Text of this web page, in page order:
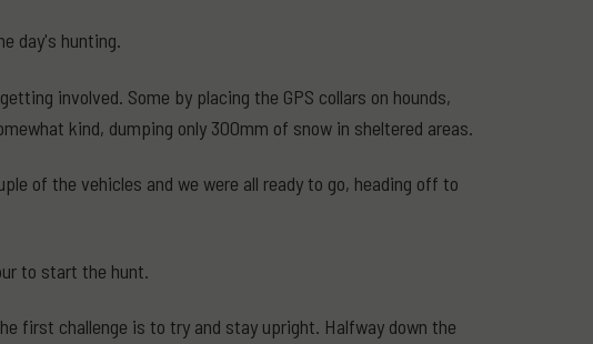
day's hunting.
involved. Some by placing the GPS collars on hounds,
kind, dumping only 300mm of snow in sheltered areas.
of the vehicles and we were all ready to go, heading off to
to start the hunt.
first challenge is to try and stay upright. Halfway down the